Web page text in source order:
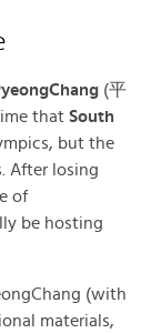
(平
that South
but the
After losing
of
be hosting
(with
materials,